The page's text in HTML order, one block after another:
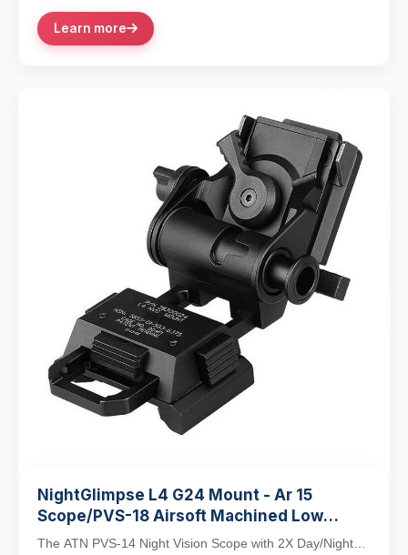
Learn more
NightGlimpse L4 G24 Mount - Ar 15
Scope/PVS-18 Airsoft Machined Low
Profile Breakaway Mental Night Vision
The ATN PVS-14 Night Vision Scope with 2X Day/Night